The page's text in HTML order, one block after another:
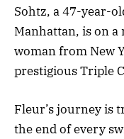
Sohtz, a 47-year-
Manhattan, is on
woman from New
prestigious Triple
Fleur’s journey is
the end of every